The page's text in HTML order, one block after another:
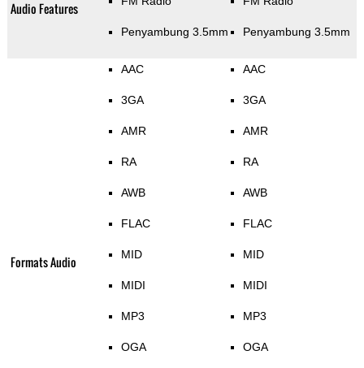
Audio Features
Penyambung 3.5mm Penyambung 3.5mm
Formats Audio
AAC
3GA
AMR
RA
AWB
FLAC
MID
MIDI
MP3
OGA
AAC
3GA
AMR
RA
AWB
FLAC
MID
MIDI
MP3
OGA